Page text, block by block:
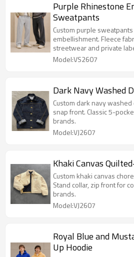
Purple Rhinestone
Sweatpants
Custom purple
embellishment. Fleece
streetwear and private
Model:VS2607
Dark Navy Washed
Custom dark navy
snap front. Classic 5-
brands.
Model:VJ2607
Khaki Canvas
Custom khaki canvas
Stand collar, zip front for
brands.
Model:VJ2607
Royal Blue and
Up Hoodie